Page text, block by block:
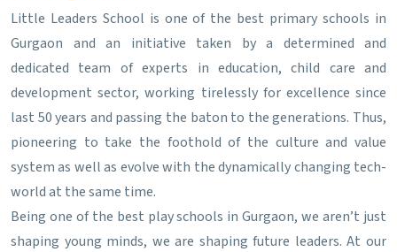
Little Leaders School is one of the best primary schools in
Gurgaon and an initiative taken by a determined and
dedicated team of experts in education, child care and
development sector, working tirelessly for excellence since
last 50 years and passing the baton to the generations. Thus,
pioneering to take the foothold of the culture and value
system as well as evolve with the dynamically changing tech-
world at the same time.
Being one of the best play schools in Gurgaon, we aren’t just
shaping young minds, we are shaping future leaders. At our